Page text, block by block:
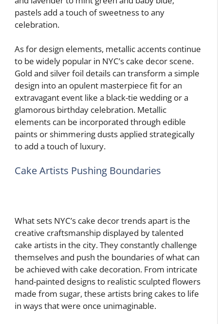
pastels add a touch of sweetness to any
celebration.
As for design elements, metallic accents continue
to be widely popular in NYC’s cake decor scene.
Gold and silver foil details can transform a simple
design into an opulent masterpiece fit for an
extravagant event like a black-tie wedding or a
glamorous birthday celebration. Metallic
elements can be incorporated through edible
paints or shimmering dusts applied strategically
to add a touch of luxury.
Cake Artists Pushing Boundaries
What sets NYC’s cake decor trends apart is the
creative craftsmanship displayed by talented
cake artists in the city. They constantly challenge
themselves and push the boundaries of what can
be achieved with cake decoration. From intricate
hand-painted designs to realistic sculpted flowers
made from sugar, these artists bring cakes to life
in ways that were once unimaginable.